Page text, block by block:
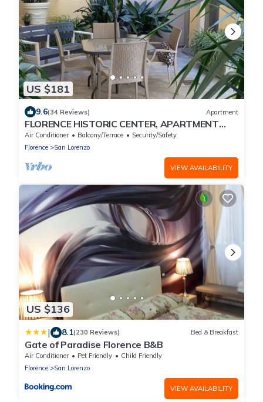
US $181
9.6(34 Reviews) Apartment
FLORENCE HISTORIC CENTER, APARTMENT
WITH PRIVATE COURTYARD, WI-FI and AC
Air Conditioner Balcony/Terrace
Security/Safety
Florence
San Lorenzo
VIEW AVAILABILITY
US $136
| 8.1(230 Reviews) Bed & Breakfast
Gate of Paradise Florence B&B
Air Conditioner Pet Friendly
Child Friendly
Florence
San Lorenzo
VIEW AVAILABILITY